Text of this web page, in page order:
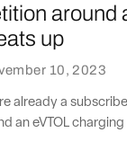
around
up
10, 2023
already a
an eVTOL